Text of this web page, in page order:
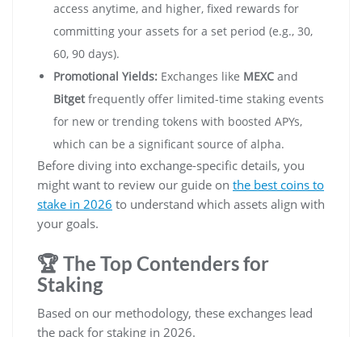
access anytime, and higher, fixed rewards for
committing your assets for a set period (e.g., 30,
60, 90 days).
Promotional Yields: Exchanges like MEXC and
Bitgetfrequently offer limited-time staking events
for new or trending tokens with boosted APYs,
which can be a significant source of alpha.
Before diving into exchange-specific details, you
might want to review our guide on the best coins to
stake in 2026 to understand which assets align with
your goals.
🏆 The Top Contenders for
Staking
Based on our methodology, these exchanges lead
the pack for staking in 2026.